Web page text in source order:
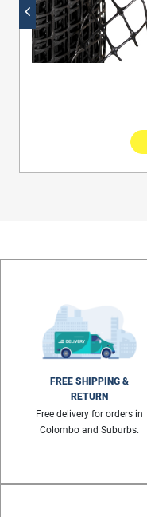
FREE SHIPPING &
RETURN
Free delivery for orders in
Colombo and Suburbs.